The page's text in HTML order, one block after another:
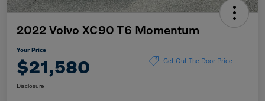
2022 Volvo XC90 T6 Momentum
Your Price
$21,580 Get Out The Door Price
Disclosure